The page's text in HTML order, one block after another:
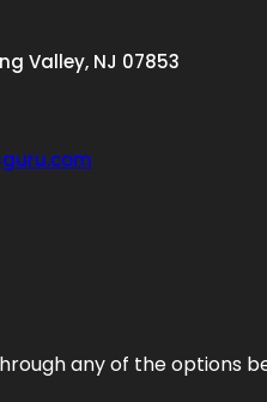
Valley, NJ 07853
any of the options